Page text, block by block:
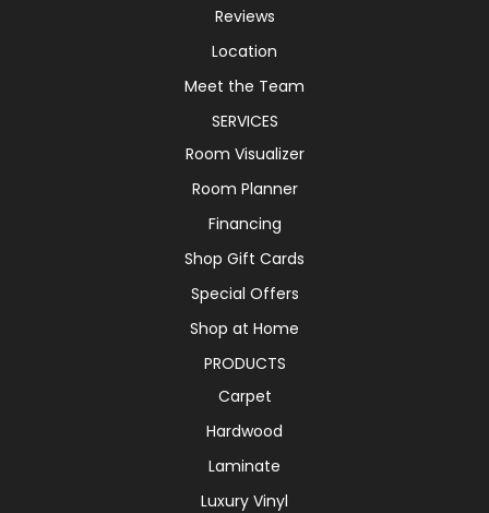
Reviews
Location
Meet the Team
SERVICES
Room Visualizer
Room Planner
Financing
Shop Gift Cards
Special Offers
Shop at Home
PRODUCTS
Carpet
Hardwood
Laminate
Luxury Vinyl